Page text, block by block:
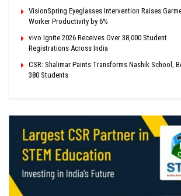
VisionSpring Eyeglasses Intervention Raises
Worker Productivity by 6%
vivo Ignite 2026 Receives Over 38,000 Student
Registrations Across India
CSR: Shalimar Paints Transforms Nashik School,
380 Students